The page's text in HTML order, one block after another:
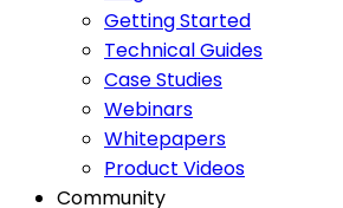
Getting Started
Technical Guides
Case Studies
Webinars
Whitepapers
Product Videos
Community